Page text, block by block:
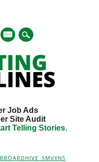
mail
Job Ads
Site Audit
Telling Stories.